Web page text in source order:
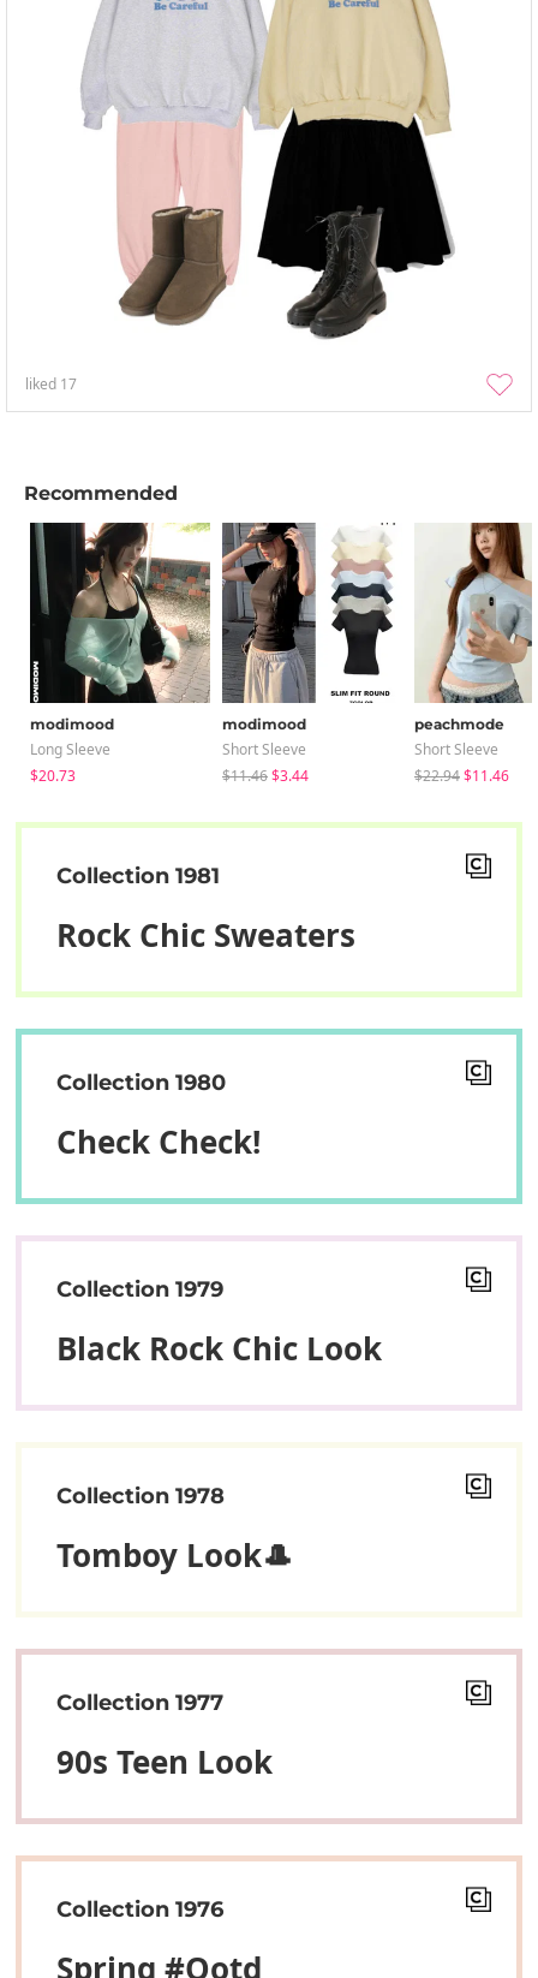
liked 17
Recommended
modimood
Long Sleeve
$20.73
modimood
Short Sleeve
$11.46$3.44
peachmode
Short Sleeve
$22.94$11.46
Collection 1981
Rock Chic Sweaters
Collection 1980
Check Check!
Collection 1979
Black Rock Chic Look
Collection 1978
Tomboy Look🎩
Collection 1977
90s Teen Look
Collection 1976
Spring #ootd